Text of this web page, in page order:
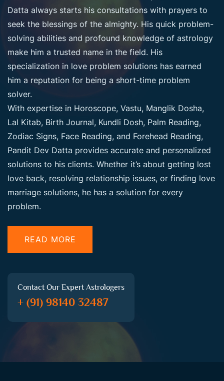
Datta always starts his consultations with prayers to
seek the blessings of the almighty. His quick problem-
solving abilities and profound knowledge of astrology
make him a trusted name in the field. His
specialization in love problem solutions has earned
him a reputation for being a short-time problem
solver.
With expertise in Horoscope, Vastu, Manglik Dosha,
Lal Kitab, Birth Journal, Kundli Dosh, Palm Reading,
Zodiac Signs, Face Reading, and Forehead Reading,
Pandit Dev Datta provides accurate and personalized
solutions to his clients. Whether it’s about getting lost
love back, resolving relationship issues, or finding love
marriage solutions, he has a solution for every
problem.
READ MORE
Contact Our Expert Astrologers
+ (91) 98140 32487